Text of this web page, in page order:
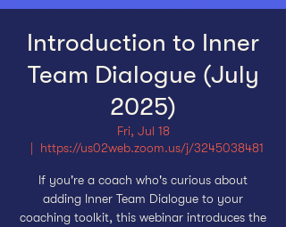
Introduction to Inner
Team Dialogue (July
2025)
Fri, Jul 18
https://us02web.zoom.us/j/3245038481
If you're a coach who's curious about
adding Inner Team Dialogue to your
coaching toolkit, this webinar introduces the